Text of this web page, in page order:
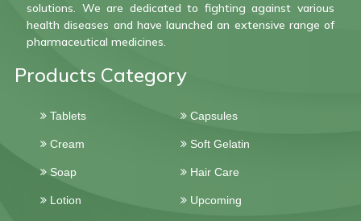
solutions. We are dedicated to fighting against various
health diseases and have launched an extensive range of
pharmaceutical medicines.
Products Category
Tablets Capsules
Cream Soft Gelatin
Soap Hair Care
Lotion Upcoming